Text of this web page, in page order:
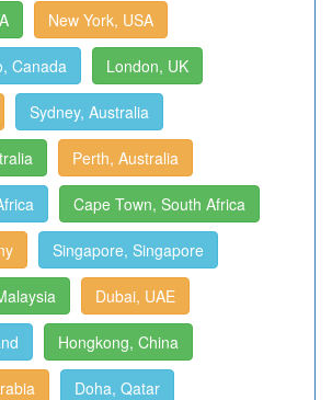
New York, USA
Canada London, UK
Sydney, Australia
Perth, Australia
Cape Town, South Africa
Singapore, Singapore
Dubai, UAE
Hongkong, China
Doha, Qatar